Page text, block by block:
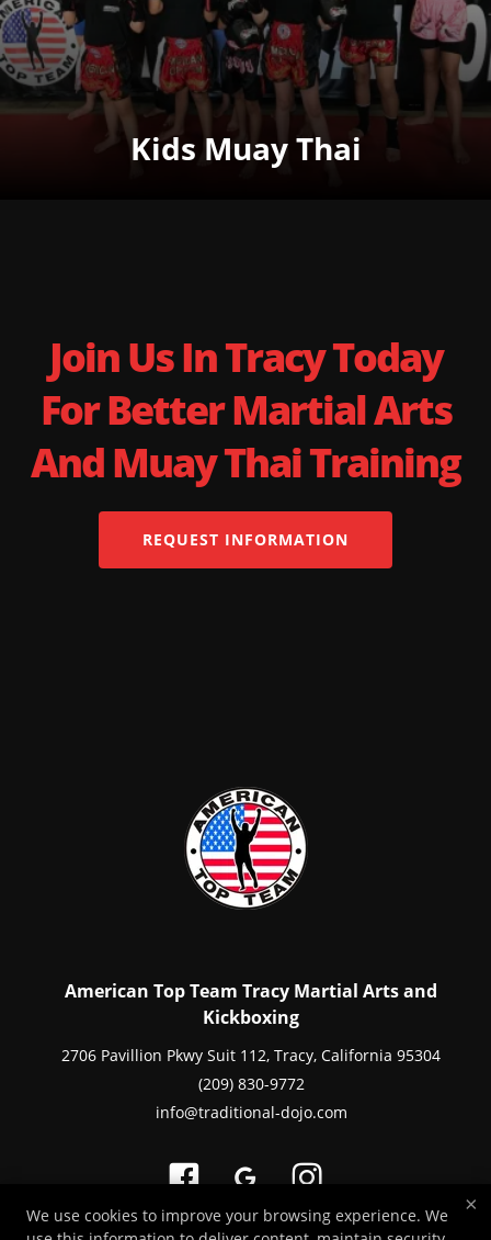
Kids Muay Thai
Join Us In Tracy Today
For Better Martial Arts
And Muay Thai Training
REQUEST INFORMATION
American Top Team Tracy Martial Arts and
Kickboxing
2706 Pavillion Pkwy Suit 112, Tracy, California 95304
(209) 830-9772
info@traditional-dojo.com
×
We use cookies to improve your browsing experience. We